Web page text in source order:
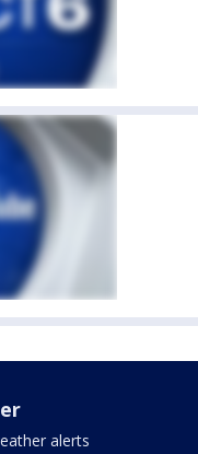
alerts